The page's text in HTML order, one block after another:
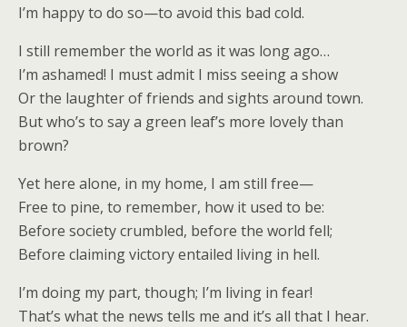
I’m happy to do so—to avoid this bad cold.
I still remember the world as it was long ago…
I’m ashamed! I must admit I miss seeing a show
Or the laughter of friends and sights around town.
But who’s to say a green leaf’s more lovely than
brown?
Yet here alone, in my home, I am still free—
Free to pine, to remember, how it used to be:
Before society crumbled, before the world fell;
Before claiming victory entailed living in hell.
I’m doing my part, though; I’m living in fear!
That’s what the news tells me and it’s all that I hear.